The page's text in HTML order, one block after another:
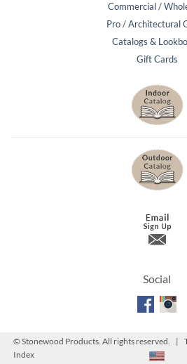
Commercial /
Pro / Architectural
Catalogs &
Gift Cards
Social
© Stonewood Products. All rights reserved. |
Index